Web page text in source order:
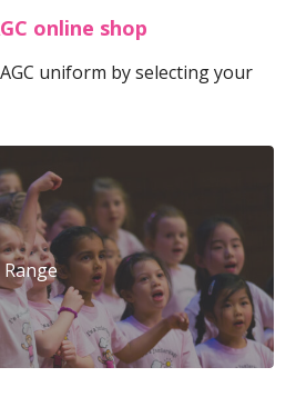
online shop
uniform by selecting your